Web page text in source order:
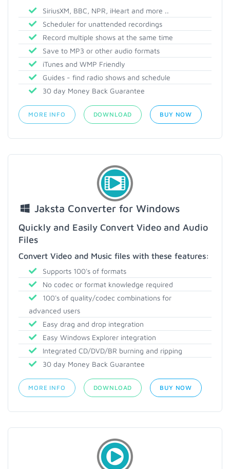
SiriusXM, BBC, NPR, iHeart and more ..
Scheduler for unattended recordings
Record multiple shows at the same time
Save to MP3 or other audio formats
iTunes and WMP Friendly
Guides - find radio shows and schedule
30 day Money Back Guarantee
MORE INFO DOWNLOAD BUY NOW
Jaksta Converter for Windows
Quickly and Easily Convert Video and Audio
Files
Convert Video and Music files with these features:
Supports 100's of formats
No codec or format knowledge required
100's of quality/codec combinations for
advanced users
Easy drag and drop integration
Easy Windows Explorer integration
Integrated CD/DVD/BR burning and ripping
30 day Money Back Guarantee
MORE INFO DOWNLOAD BUY NOW